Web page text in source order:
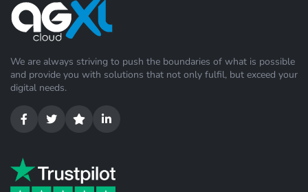
We are always striving to push the boundaries of what is possible
and provide you with solutions that not only fulfil, but exceed your
digital needs.